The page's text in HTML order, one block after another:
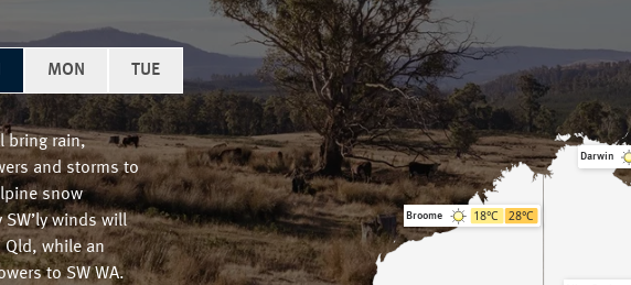
MON TUE
bring rain,
and storms to
snow
winds will
Qld, while an
to SW WA.
Darwin
Broome 18°C 28°C